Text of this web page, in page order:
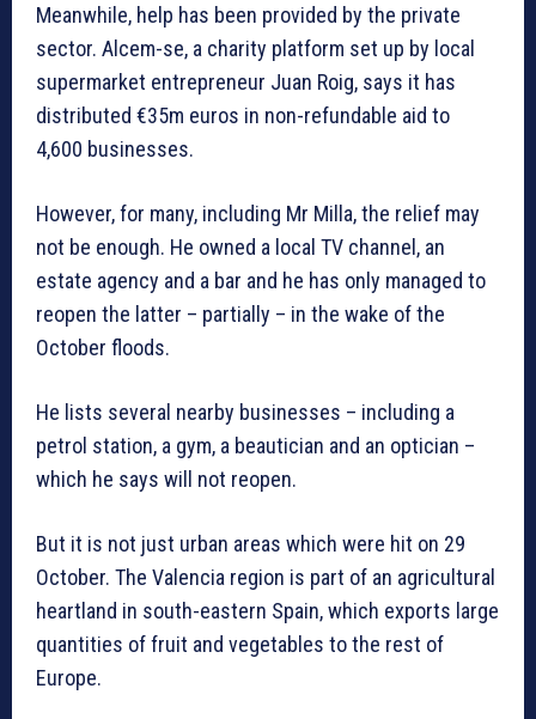
Meanwhile, help has been provided by the private
sector. Alcem-se, a charity platform set up by local
supermarket entrepreneur Juan Roig, says it has
distributed €35m euros in non-refundable aid to
4,600 businesses.
However, for many, including Mr Milla, the relief may
not be enough. He owned a local TV channel, an
estate agency and a bar and he has only managed to
reopen the latter – partially – in the wake of the
October floods.
He lists several nearby businesses – including a
petrol station, a gym, a beautician and an optician –
which he says will not reopen.
But it is not just urban areas which were hit on 29
October. The Valencia region is part of an agricultural
heartland in south-eastern Spain, which exports large
quantities of fruit and vegetables to the rest of
Europe.